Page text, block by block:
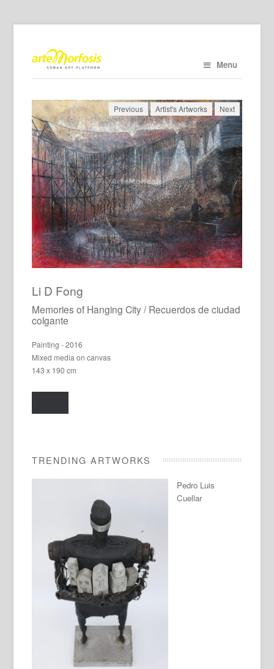
Menu
Previous Artist's Artworks Next
Li D Fong
Memories of Hanging City / Recuerdos de ciudad
colgante
Painting - 2016
Mixed media on canvas
143 x 190 cm
TRENDING ARTWORKS
Pedro Luis
Cuellar